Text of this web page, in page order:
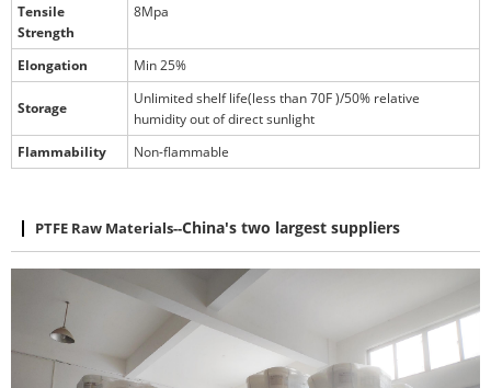
Tensile
Strength
8Mpa
Elongation Min 25%
Storage
Unlimited shelf life(less than 70F )/50% relative
humidity out of direct sunlight
Flammability
Non-flammable
PTFE Raw Materials--China's two largest suppliers